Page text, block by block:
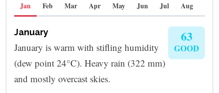
Jan Feb Mar Apr May Jun Jul Aug
January
January is warm with stifling humidity
(dew point 24°C). Heavy rain (322 mm)
and mostly overcast skies.
63
GOOD